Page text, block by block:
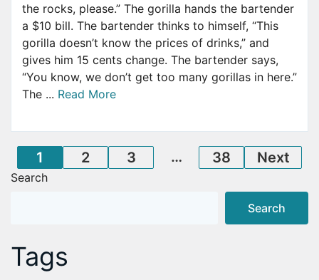
the rocks, please.” The gorilla hands the bartender
a $10 bill. The bartender thinks to himself, “This
gorilla doesn’t know the prices of drinks,” and
gives him 15 cents change. The bartender says,
“You know, we don’t get too many gorillas in here.”
The ... Read More
Posts
pagination
1 2 3 … 38 Next
Search
Search
Tags